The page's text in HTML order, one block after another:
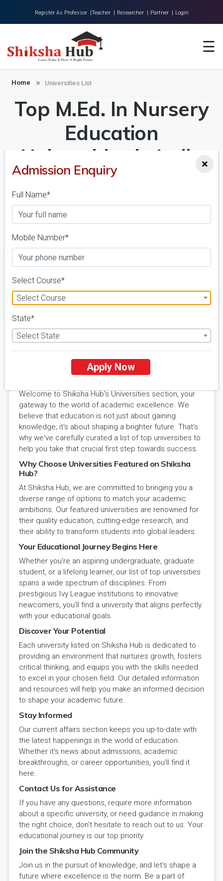
Register As Professor |Teacher | Researcher | Partner | Login
☰
About Us
Universities
Colleges
Research
Contact
Home Universities List
Top M.Ed. In Nursery
Education
Universities in India
Admission 2026-27,
Course & Fees
Details
FILTER
Explore Excellence with Shiksha
Hub Universities
Welcome to Shiksha Hub's Universities section, your
gateway to the world of academic excellence. We
believe that education is not just about gaining
knowledge; it's about shaping a brighter future. That's
why we've carefully curated a list of top universities to
help you take that crucial first step towards success.
Why Choose Universities Featured on Shiksha
Hub?
At Shiksha Hub, we are committed to bringing you a
diverse range of options to match your academic
ambitions. Our featured universities are renowned for
their quality education, cutting-edge research, and
their ability to transform students into global leaders.
Your Educational Journey Begins Here
Whether you're an aspiring undergraduate, graduate
student, or a lifelong learner, our list of top universities
spans a wide spectrum of disciplines. From
prestigious Ivy League institutions to innovative
newcomers, you'll find a university that aligns perfectly
with your educational goals.
Discover Your Potential
Each university listed on Shiksha Hub is dedicated to
providing an environment that nurtures growth, fosters
critical thinking, and equips you with the skills needed
to excel in your chosen field. Our detailed information
and resources will help you make an informed decision
to shape your academic future.
Stay Informed
Our current affairs section keeps you up-to-date with
the latest happenings in the world of education.
Whether it's news about admissions, academic
breakthroughs, or career opportunities, you'll find it
here.
Contact Us for Assistance
If you have any questions, require more information
about a specific university, or need guidance in making
the right choice, don't hesitate to reach out to us. Your
educational journey is our top priority.
Join the Shiksha Hub Community
Join us in the pursuit of knowledge, and let's shape a
future where excellence is the norm. Be a part of
×
Admission Enquiry
Full Name*
Mobile Number*
Select Course*
Select Course
State*
Select State
Apply Now